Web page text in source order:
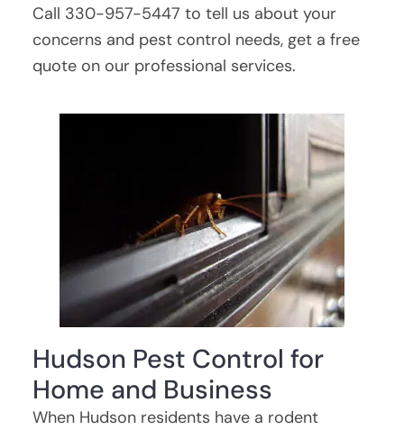
Call 330-957-5447 to tell us about your
concerns and pest control needs, get a free
quote on our professional services.
Hudson Pest Control for
Home and Business
When Hudson residents have a rodent